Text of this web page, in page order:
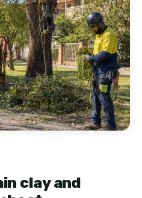
clay and